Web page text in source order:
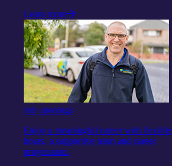
Learn more
Job openings
Enjoy a meaningful career with flexible
hours, a supportive team and career
progression.